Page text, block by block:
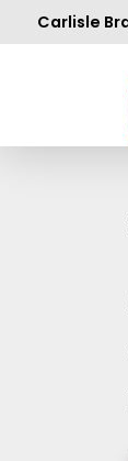
Carlisle